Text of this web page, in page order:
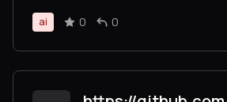
searching and retrieving images,
illustrations, and using tools for
video creation, and image
LLM-friendly format.
ai 0 0